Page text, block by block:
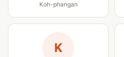
Koh-phangan
K